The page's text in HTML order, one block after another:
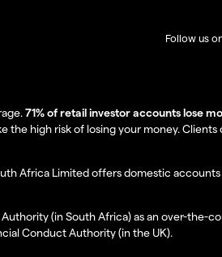
Follow us
71% of retail investor accounts lose
high risk of losing your money.
Africa Limited offers domestic
(in South Africa) as an over-the-
Conduct Authority (in the UK).